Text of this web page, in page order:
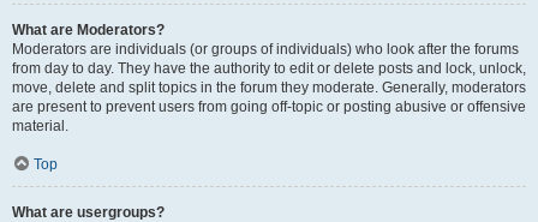
What are Moderators?
Moderators are individuals (or groups of individuals) who look after the forums
from day to day. They have the authority to edit or delete posts and lock, unlock,
move, delete and split topics in the forum they moderate. Generally, moderators
are present to prevent users from going off-topic or posting abusive or offensive
material.
Top
What are usergroups?